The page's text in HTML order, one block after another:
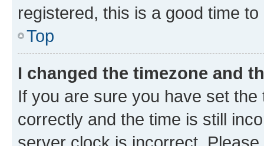
registered, this is a good time to
Top
I changed the timezone and
If you are sure you have set
correctly and the time is still
server clock is incorrect.